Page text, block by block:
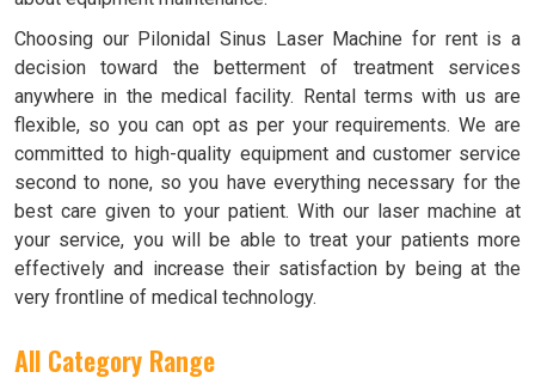
Choosing our Pilonidal Sinus Laser Machine for rent is a
decision toward the betterment of treatment services
anywhere in the medical facility. Rental terms with us are
flexible, so you can opt as per your requirements. We are
committed to high-quality equipment and customer service
second to none, so you have everything necessary for the
best care given to your patient. With our laser machine at
your service, you will be able to treat your patients more
effectively and increase their satisfaction by being at the
very frontline of medical technology.
All Category Range